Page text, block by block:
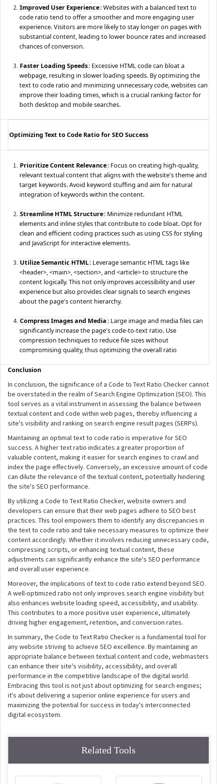
Improved User Experience: Websites with a balanced text to
code ratio tend to offer a smoother and more engaging user
experience. Visitors are more likely to stay longer on pages with
substantial content, leading to lower bounce rates and increased
chances of conversion.
Faster Loading Speeds: Excessive HTML code can bloat a
webpage, resulting in slower loading speeds. By optimizing the
text to code ratio and minimizing unnecessary code, websites can
improve their loading times, which is a crucial ranking factor for
both desktop and mobile searches.
Optimizing Text to Code Ratio for SEO Success
Prioritize Content Relevance: Focus on creating high-quality,
relevant textual content that aligns with the website's theme and
target keywords. Avoid keyword stuffing and aim for natural
integration of keywords within the content.
Streamline HTML Structure: Minimize redundant HTML
elements and inline styles that contribute to code bloat. Opt for
clean and efficient coding practices such as using CSS for styling
and JavaScript for interactive elements.
Utilize Semantic HTML: Leverage semantic HTML tags like
<header>, <main>, <section>, and <article> to structure the
content logically. This not only improves accessibility and user
experience but also provides clear signals to search engines
about the page's content hierarchy.
Compress Images and Media : Large image and media files can
significantly increase the page's code-to-text ratio. Use
compression techniques to reduce file sizes without
compromising quality, thus optimizing the overall ratio
Conclusion
In conclusion, the significance of a Code to Text Ratio Checker cannot
be overstated in the realm of Search Engine Optimization (SEO). This
tool serves as a vital instrument in assessing the balance between
textual content and code within web pages, thereby influencing a
site's visibility and ranking on search engine result pages (SERPs).
Maintaining an optimal text to code ratio is imperative for SEO
success. A higher text ratio indicates a greater proportion of
valuable content, making it easier for search engines to crawl and
index the page effectively. Conversely, an excessive amount of code
can dilute the relevance of the textual content, potentially hindering
the site's SEO performance.
By utilizing a Code to Text Ratio Checker, website owners and
developers can ensure that their web pages adhere to SEO best
practices. This tool empowers them to identify any discrepancies in
the text to code ratio and take necessary measures to optimize their
content accordingly. Whether it involves reducing unnecessary code,
compressing scripts, or enhancing textual content, these
adjustments can significantly enhance the site's SEO performance
and overall user experience.
Moreover, the implications of text to code ratio extend beyond SEO.
A well-optimized ratio not only improves search engine visibility but
also enhances website loading speed, accessibility, and usability.
This contributes to a more positive user experience, ultimately
driving higher engagement, retention, and conversion rates.
In summary, the Code to Text Ratio Checker is a fundamental tool for
any website striving to achieve SEO excellence. By maintaining an
appropriate balance between textual content and code, webmasters
can enhance their site's visibility, accessibility, and overall
performance in the competitive landscape of the digital world.
Embracing this tool is not just about optimizing for search engines;
it's about delivering a superior online experience for users and
maximizing the potential for success in today's interconnected
digital ecosystem.
Related Tools